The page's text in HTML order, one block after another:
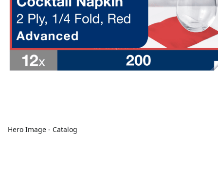
Hero Image - Catalog